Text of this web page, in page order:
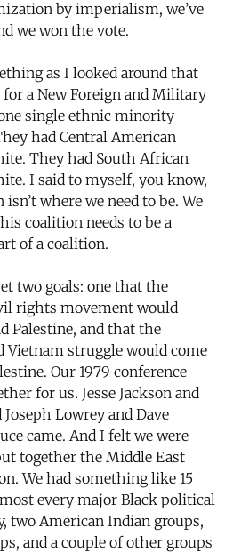
by imperialism, we’ve
we won the vote.
as I looked around that
a New Foreign and Military
single ethnic minority
had Central American
They had South African
I said to myself, you know,
where we need to be. We
coalition needs to be a
of a coalition.
two goals: one that the
rights movement would
Palestine, and that the
Vietnam struggle would come
Our 1979 conference
for us. Jesse Jackson and
Lowrey and Dave
came. And I felt we were
together the Middle East
We had something like 15
every major Black political
two American Indian groups,
and a couple of other groups